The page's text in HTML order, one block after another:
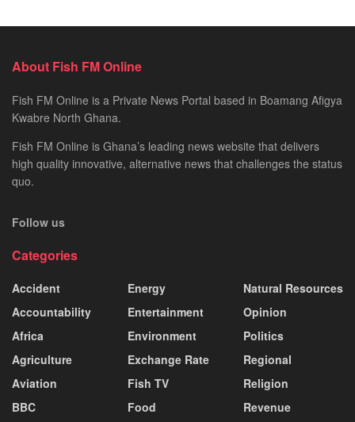
About Fish FM Online
Fish FM Online is a Private News Portal based in Boamang Afigya
Kwabre North Ghana.
Fish FM Online is Ghana’s leading news website that delivers
high quality innovative, alternative news that challenges the status
quo.
Follow us
Categories
Accident
Accountability
Africa
Agriculture
Aviation
BBC
Energy
Entertainment
Environment
Exchange Rate
Fish TV
Food
Natural Resources
Opinion
Politics
Regional
Religion
Revenue